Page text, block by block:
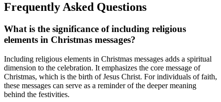
Frequently Asked Questions
What is the significance of including religious
elements in Christmas messages?
Including religious elements in Christmas messages adds a spiritual
dimension to the celebration. It emphasizes the core message of
Christmas, which is the birth of Jesus Christ. For individuals of faith,
these messages can serve as a reminder of the deeper meaning
behind the festivities.